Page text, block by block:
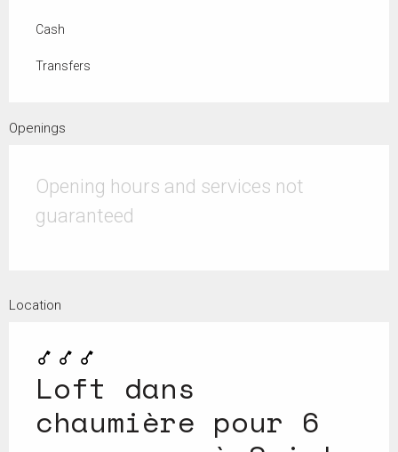
Cash
Transfers
Openings
Opening hours and services not
guaranteed
Location
Loft dans
chaumière pour 6